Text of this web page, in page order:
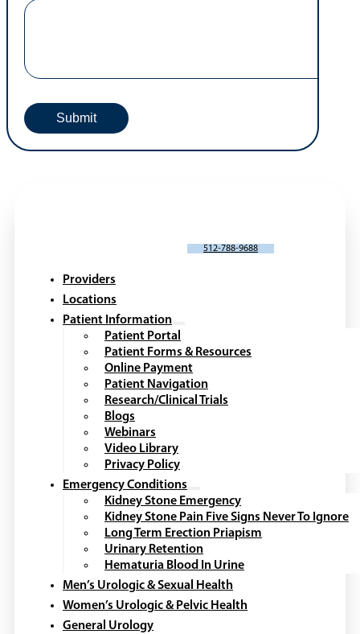
512-788-9688
Providers
Locations
Patient Information
Patient Portal
Patient Forms & Resources
Online Payment
Patient Navigation
Research/Clinical Trials
Blogs
Webinars
Video Library
Privacy Policy
Emergency Conditions
Kidney Stone Emergency
Kidney Stone Pain Five Signs Never To Ignore
Long Term Erection Priapism
Urinary Retention
Hematuria Blood In Urine
Men’s Urologic & Sexual Health
Women’s Urologic & Pelvic Health
General Urology